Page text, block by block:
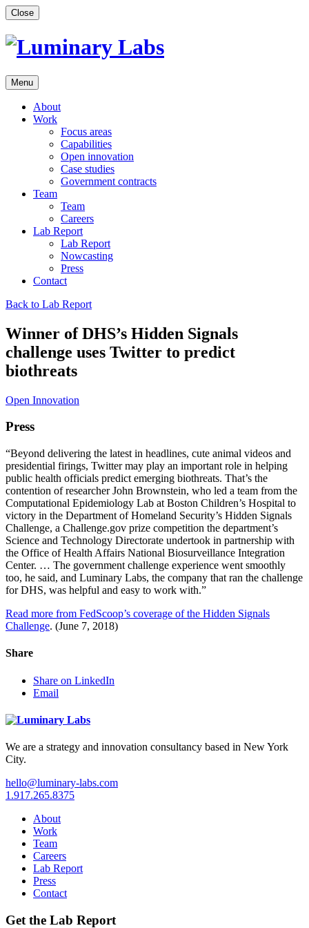
Skip
to
content
Close
Menu
About
Work
Focus areas
Capabilities
Open innovation
Case studies
Government contracts
Team
Team
Careers
Lab Report
Lab Report
Nowcasting
Press
Contact
Back to Lab Report
Winner of DHS’s Hidden Signals
challenge uses Twitter to predict
biothreats
Open Innovation
Press
“Beyond delivering the latest in headlines, cute animal videos and
presidential firings, Twitter may play an important role in helping
public health officials predict emerging biothreats. That’s the
contention of researcher John Brownstein, who led a team from the
Computational Epidemiology Lab at Boston Children’s Hospital to
victory in the Department of Homeland Security’s Hidden Signals
Challenge, a Challenge.gov prize competition the department’s
Science and Technology Directorate undertook in partnership with
the Office of Health Affairs National Biosurveillance Integration
Center. … The government challenge experience went smoothly
too, he said, and Luminary Labs, the company that ran the challenge
for DHS, was helpful and easy to work with.”
Read more from FedScoop’s coverage of the Hidden Signals
Challenge. (June 7, 2018)
Share
Share on LinkedIn
Email
We are a strategy and innovation consultancy based in New York
City.
hello@luminary-labs.com
1.917.265.8375
About
Work
Team
Careers
Lab Report
Press
Contact
Get the Lab Report